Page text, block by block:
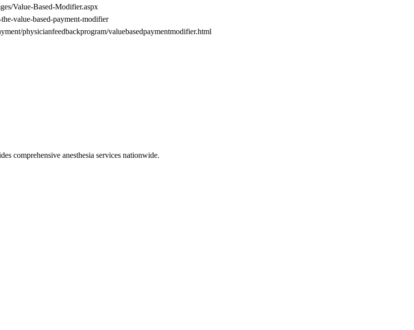
Value-Based-Modifier.aspx
value-based-payment-modifier
physicianfeedbackprogram/valuebasedpaymentmodifier.html
comprehensive anesthesia services nationwide.